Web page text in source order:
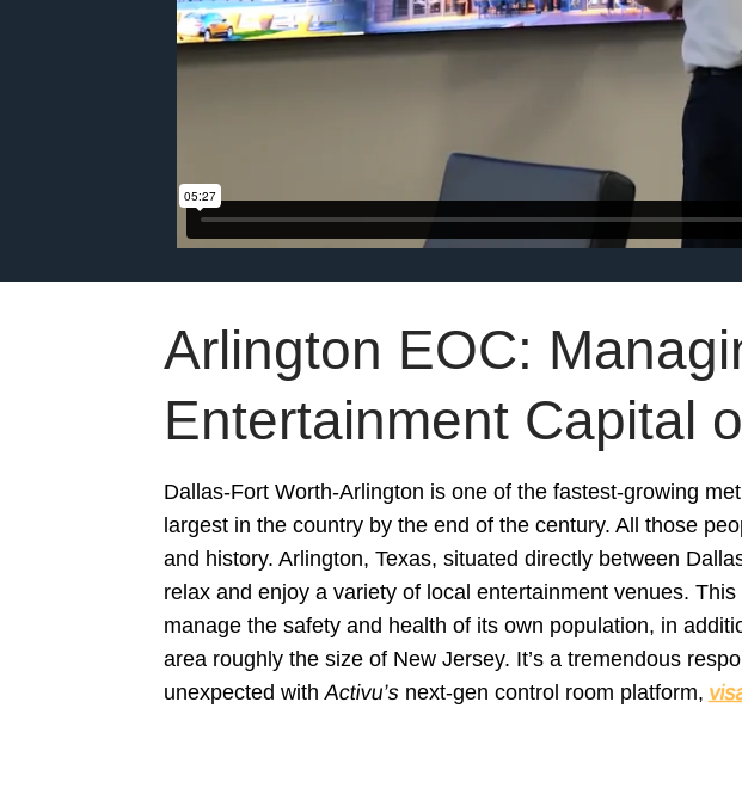
Arlington EOC:
Entertainment Capital
Dallas-Fort Worth-Arlington is one of the fastest-growing
largest in the country by the end of the century. All those
and history. Arlington, Texas, situated directly between
relax and enjoy a variety of local entertainment venues.
manage the safety and health of its own population, in
area roughly the size of New Jersey. It’s a tremendous
unexpected withActivu’s next-gen control room platform,